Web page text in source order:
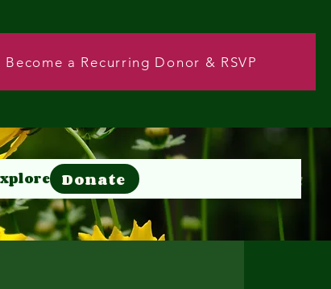
Become a Recurring Donor & RSVP
Donate
Donate